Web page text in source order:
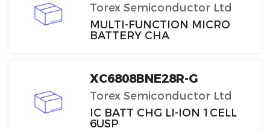
Torex Semiconductor Ltd
MULTI-FUNCTION MICRO
BATTERY CHA
XC6808BNE28R-G
Torex Semiconductor Ltd
IC BATT CHG LI-ION 1CELL
6USP